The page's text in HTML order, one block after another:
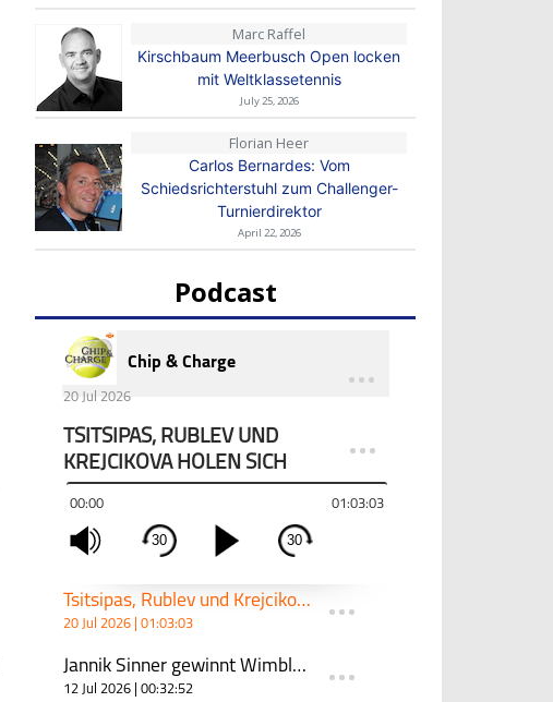
Marc Raffel
Kirschbaum Meerbusch Open locken
mit Weltklassetennis
July 25, 2026
Florian Heer
Carlos Bernardes: Vom
Schiedsrichterstuhl zum Challenger-
Turnierdirektor
April 22, 2026
Podcast